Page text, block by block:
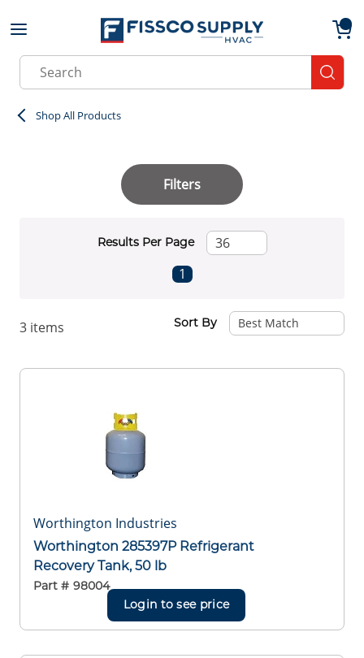
Skip to main content
Site Search
Shop All Products
Filters
Results Per Page
Previous page
1
3 items Sort By
Worthington Industries
Worthington 285397P Refrigerant
Recovery Tank, 50 lb
Part # 98004
Login to see price